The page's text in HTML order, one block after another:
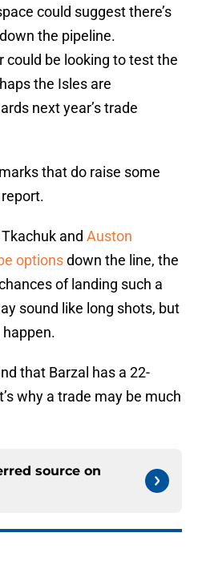
could suggest there’s
the pipeline.
could be looking to test the
the Isles are
next year’s trade
that do raise some
and Auston
optionsdown the line, the
of landing such a
sound like long shots, but
that Barzal has a 22-
why a trade may be much
source on